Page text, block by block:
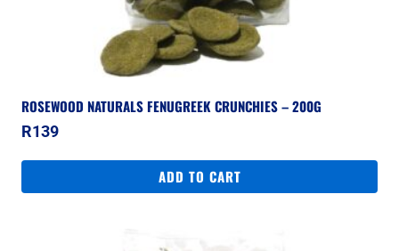
ROSEWOOD NATURALS FENUGREEK CRUNCHIES – 200G
R139
ADD TO CART